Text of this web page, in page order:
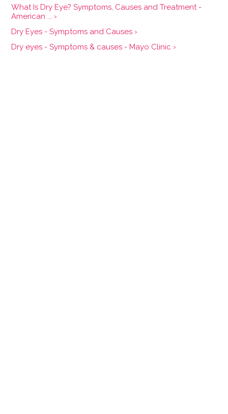
What Is Dry Eye? Symptoms, Causes and Treatment -
American ... ›
Dry Eyes - Symptoms and Causes ›
Dry eyes - Symptoms & causes - Mayo Clinic ›